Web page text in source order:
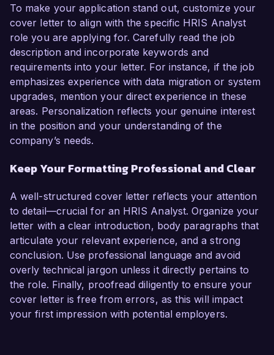
To make your application stand out, customize your
cover letter to align with the specific HRIS Analyst
role you are applying for. Carefully read the job
description and incorporate keywords and
requirements into your letter. For instance, if the job
emphasizes experience with data migration or system
upgrades, mention your direct experience in these
areas. Personalization reflects your genuine interest
in the position and your understanding of the
company’s needs.
Keep Your Formatting Professional and Clear
A well-structured cover letter reflects your attention
to detail—crucial for an HRIS Analyst. Organize your
letter with a clear introduction, body paragraphs that
articulate your relevant experience, and a strong
conclusion. Use professional language and avoid
overly technical jargon unless it directly pertains to
the role. Finally, proofread diligently to ensure your
cover letter is free from errors, as this will impact
your first impression with potential employers.